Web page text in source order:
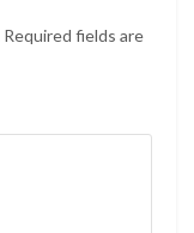
Required fields are